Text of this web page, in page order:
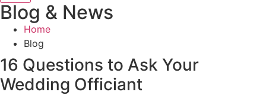
Blog & News
Home
Blog
16 Questions to Ask Your
Wedding Officiant